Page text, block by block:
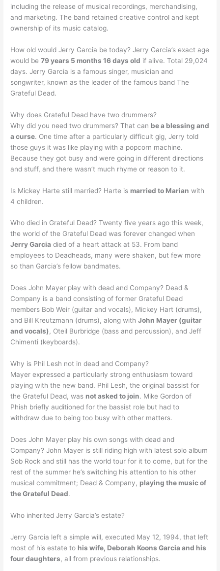
including the release of musical recordings, merchandising,
and marketing. The band retained creative control and kept
ownership of its music catalog.
How old would Jerry Garcia be today? Jerry Garcia’s exact age
would be79 years 5 months 16 days old if alive. Total 29,024
days. Jerry Garcia is a famous singer, musician and
songwriter, known as the leader of the famous band The
Grateful Dead.
Why does Grateful Dead have two drummers?
Why did you need two drummers? That can be a blessing and
a curse. One time after a particularly difficult gig, Jerry told
those guys it was like playing with a popcorn machine.
Because they got busy and were going in different directions
and stuff, and there wasn’t much rhyme or reason to it.
Is Mickey Harte still married? Harte is married to Marian with
4 children.
Who died in Grateful Dead? Twenty five years ago this week,
the world of the Grateful Dead was forever changed when
Jerry Garcia died of a heart attack at 53. From band
employees to Deadheads, many were shaken, but few more
so than Garcia’s fellow bandmates.
Does John Mayer play with dead and Company? Dead &
Company is a band consisting of former Grateful Dead
members Bob Weir (guitar and vocals), Mickey Hart (drums),
and Bill Kreutzmann (drums), along withJohn Mayer (guitar
and vocals), Oteil Burbridge (bass and percussion), and Jeff
Chimenti (keyboards).
Why is Phil Lesh not in dead and Company?
Mayer expressed a particularly strong enthusiasm toward
playing with the new band. Phil Lesh, the original bassist for
the Grateful Dead, was not asked to join. Mike Gordon of
Phish briefly auditioned for the bassist role but had to
withdraw due to being too busy with other matters.
Does John Mayer play his own songs with dead and
Company? John Mayer is still riding high with latest solo album
Sob Rock and still has the world tour for it to come, but for the
rest of the summer he’s switching his attention to his other
musical commitment; Dead & Company, playing the music of
the Grateful Dead.
Who inherited Jerry Garcia’s estate?
Jerry Garcia left a simple will, executed May 12, 1994, that left
most of his estate to his wife, Deborah Koons Garcia and his
four daughters, all from previous relationships.